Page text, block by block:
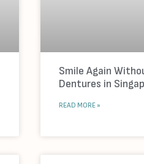
Smile Again
Dentures in
READ MORE »